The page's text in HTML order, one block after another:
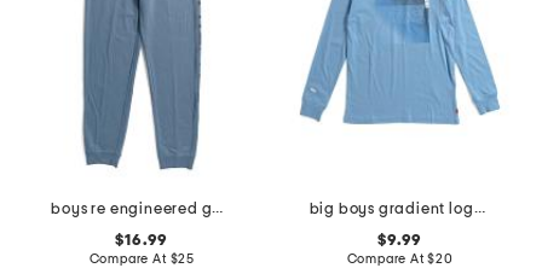
boys re engineered garment dye logo sweatpants
$16.99
Compare At $25
big boys gradient logo long sleeve tee
$9.99
Compare At$20